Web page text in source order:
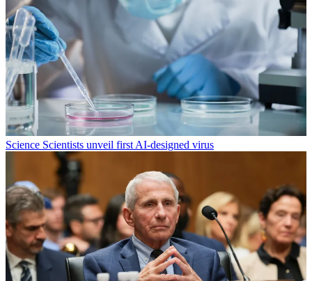
Science Scientists unveil first AI-designed virus